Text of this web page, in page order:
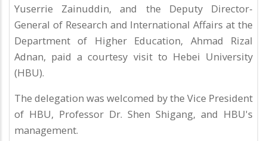
Yuserrie Zainuddin, and the Deputy Director-
General of Research and International Affairs at the
Department of Higher Education, Ahmad Rizal
Adnan, paid a courtesy visit to Hebei University
(HBU).
The delegation was welcomed by the Vice President
of HBU, Professor Dr. Shen Shigang, and HBU's
management.